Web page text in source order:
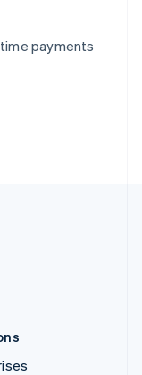
payments